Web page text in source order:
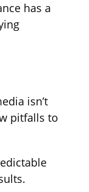
has a
isn’t
pitfalls to